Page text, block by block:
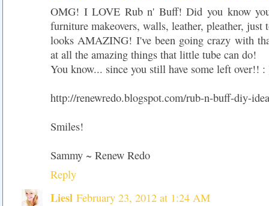
OMG! I LOVE Rub n' Buff! Did you know
furniture makeovers, walls, leather, pleather, just
looks AMAZING! I've been going crazy with
at all the amazing things that little tube can do!
You know... since you still have some left over!! :
http://renewredo.blogspot.com/rub-n-buff-diy-
Smiles!
Sammy ~ Renew Redo
Reply
Liesl February 23, 2012 at 1:24 AM